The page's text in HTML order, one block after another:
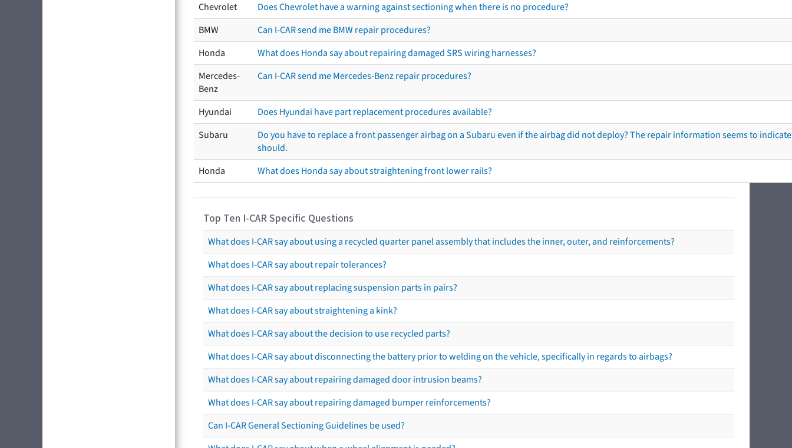
Chevrolet
Does Chevrolet have a warning against sectioning when there is no procedure?
BMW
Can I-CAR send me BMW repair procedures?
Honda
What does Honda say about repairing damaged SRS wiring harnesses?
Mercedes-
Benz
Can I-CAR send me Mercedes-Benz repair procedures?
Hyundai
Does Hyundai have part replacement procedures available?
Subaru
Do you have to replace a front passenger airbag on a Subaru even if the airbag did not deploy? The repair information seems to
should.
Honda
What does Honda say about straightening front lower rails?
Top Ten I-CAR Specific Questions
What does I-CAR say about using a recycled quarter panel assembly that includes the inner, outer, and reinforcements?
What does I-CAR say about repair tolerances?
What does I-CAR say about replacing suspension parts in pairs?
What does I-CAR say about straightening a kink?
What does I-CAR say about the decision to use recycled parts?
What does I-CAR say about disconnecting the battery prior to welding on the vehicle, specifically in regards to airbags?
What does I-CAR say about repairing damaged door intrusion beams?
What does I-CAR say about repairing damaged bumper reinforcements?
Can I-CAR General Sectioning Guidelines be used?